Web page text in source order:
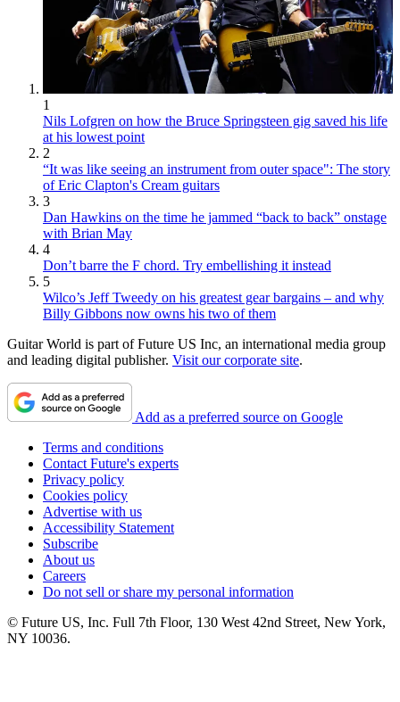
1
Nils Lofgren on how the Bruce Springsteen gig saved his life
at his lowest point
2
“It was like seeing an instrument from outer space": The story
of Eric Clapton's Cream guitars
3
Dan Hawkins on the time he jammed “back to back” onstage
with Brian May
4
Don’t barre the F chord. Try embellishing it instead
5
Wilco’s Jeff Tweedy on his greatest gear bargains – and why
Billy Gibbons now owns his two of them
Guitar World is part of Future US Inc, an international media group
and leading digital publisher. Visit our corporate site.
Add as a preferred source on Google
Terms and conditions
Contact Future's experts
Privacy policy
Cookies policy
Advertise with us
Accessibility Statement
Subscribe
About us
Careers
Do not sell or share my personal information
© Future US, Inc. Full 7th Floor, 130 West 42nd Street, New York,
NY 10036.